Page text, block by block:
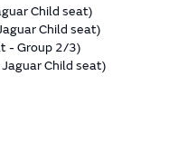
Child seat)
Child seat)
- Group 2/3)
Child seat)